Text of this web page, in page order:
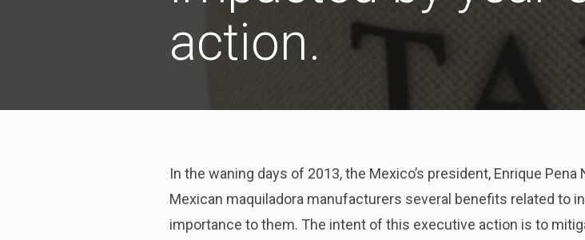
action.
In the waning days of 2013, the Mexico’s president, Enrique
Mexican maquiladora manufacturers several benefits related to
importance to them. The intent of this executive action is to